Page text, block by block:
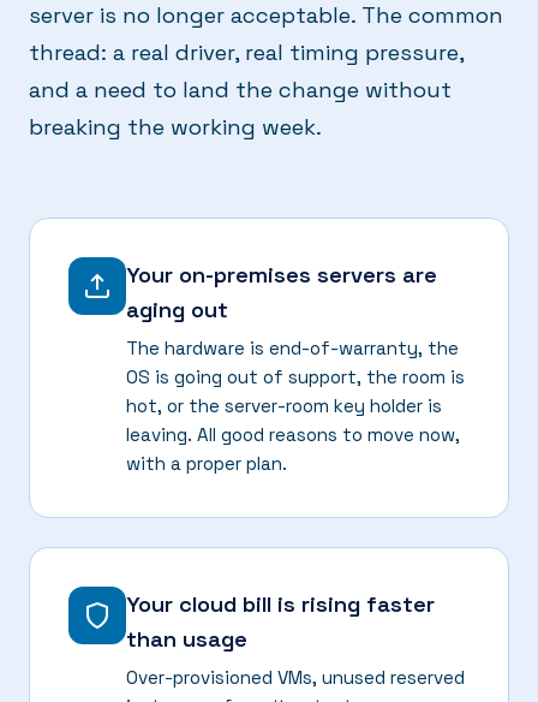
server is no longer acceptable. The common
thread: a real driver, real timing pressure,
and a need to land the change without
breaking the working week.
Your on-premises servers are
aging out
The hardware is end-of-warranty, the
OS is going out of support, the room is
hot, or the server-room key holder is
leaving. All good reasons to move now,
with a proper plan.
Your cloud bill is rising faster
than usage
Over-provisioned VMs, unused reserved